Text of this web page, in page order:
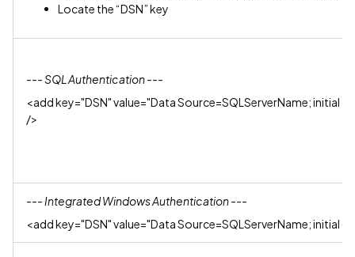
Locate the “DSN” key
--- SQL Authentication ---
<add key="DSN" value="Data Source=SQLServerName; initial
/>
--- Integrated Windows Authentication ---
<add key="DSN" value="Data Source=SQLServerName; initial